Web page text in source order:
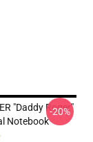
"Daddy Roger"
Notebook
-20%